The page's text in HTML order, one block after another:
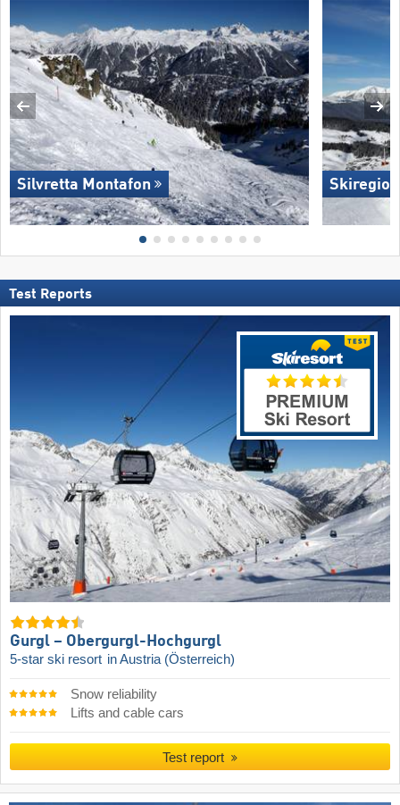
Silvretta Montafon
Test Reports
Gurgl – Obergurgl-Hochgurgl
5-star ski resort in Austria (Österreich)
Snow reliability
Lifts and cable cars
Test report